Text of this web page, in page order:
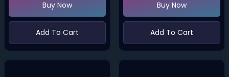
Buy Now
Add To Cart
Buy Now
Add To Cart